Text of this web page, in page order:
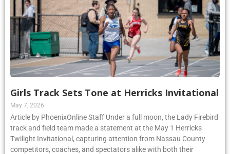
Girls Track Sets Tone at Herricks Invitational
May 7, 2026
Article by PhoenixOnline Staff Under a full moon, the Lady Firebird
track and field team made a statement at the May 1 Herricks
Twilight Invitational, capturing attention from Nassau County
competitors, coaches, and spectators alike with both their